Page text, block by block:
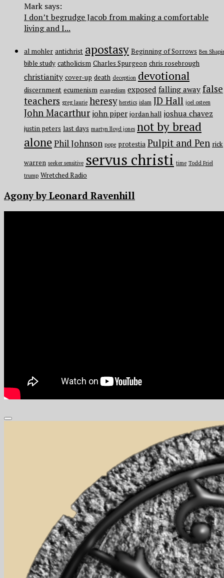
Mark says:
I don’t begrudge Jacob from making a comfortable
living and I...
al mohler antichrist apostasy Beginning of Sorrows Ben
bible study catholicism Charles Spurgeon chris rosebrough
christianity cover-up death deception devotional
discernment ecumenism evangelism exposed falling away false
teachers greg laurie heresy heretics islam JD Hall joel osteen
John Macarthur john piper jordan hall joshua chavez
justin peters last days martyn lloyd jones not by bread
alonePhil Johnson pope protestia Pulpit and Pen rick
warren seeker sensitive servus christi time Todd Friel
trump Wretched Radio
Agony by Leonard Ravenhill